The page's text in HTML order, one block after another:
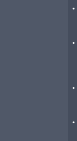
·
·
·
·